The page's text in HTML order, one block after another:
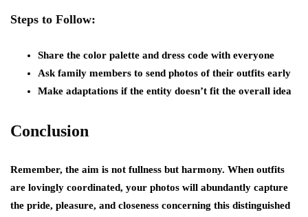
Steps to Follow:
Share the color palette and dress code with everyone
Ask family members to send photos of their outfits early
Make adaptations if the entity doesn’t fit the overall idea
Conclusion
Remember, the aim is not fullness but harmony. When outfits
are lovingly coordinated, your photos will abundantly capture
the pride, pleasure, and closeness concerning this distinguished